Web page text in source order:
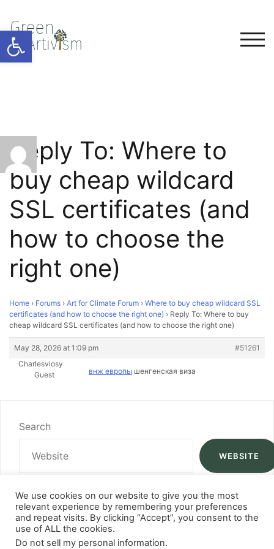
Open toolbar
Reply To: Where to
buy cheap wildcard
SSL certificates (and
how to choose the
right one)
Home › Forums › Art for Climate Forum › Where to buy cheap wildcard SSL
certificates (and how to choose the right one) › Reply To: Where to buy
cheap wildcard SSL certificates (and how to choose the right one)
May 28, 2026 at 1:09 pm
#51261
Charlesviosy
Guest
внж европы шенгенская виза
Search
WEBSITE
We use cookies on our website to give you the most
relevant experience by remembering your preferences
and repeat visits. By clicking “Accept”, you consent to the
use of ALL the cookies.
Do not sell my personal information.